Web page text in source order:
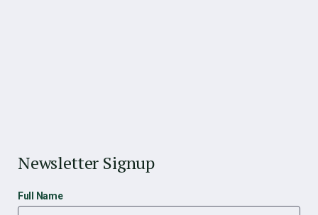
Newsletter Signup
Full Name